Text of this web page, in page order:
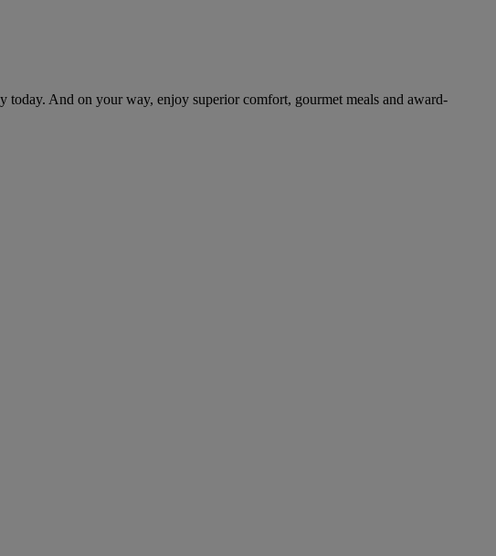
And on your way, enjoy superior comfort, gourmet meals and award-